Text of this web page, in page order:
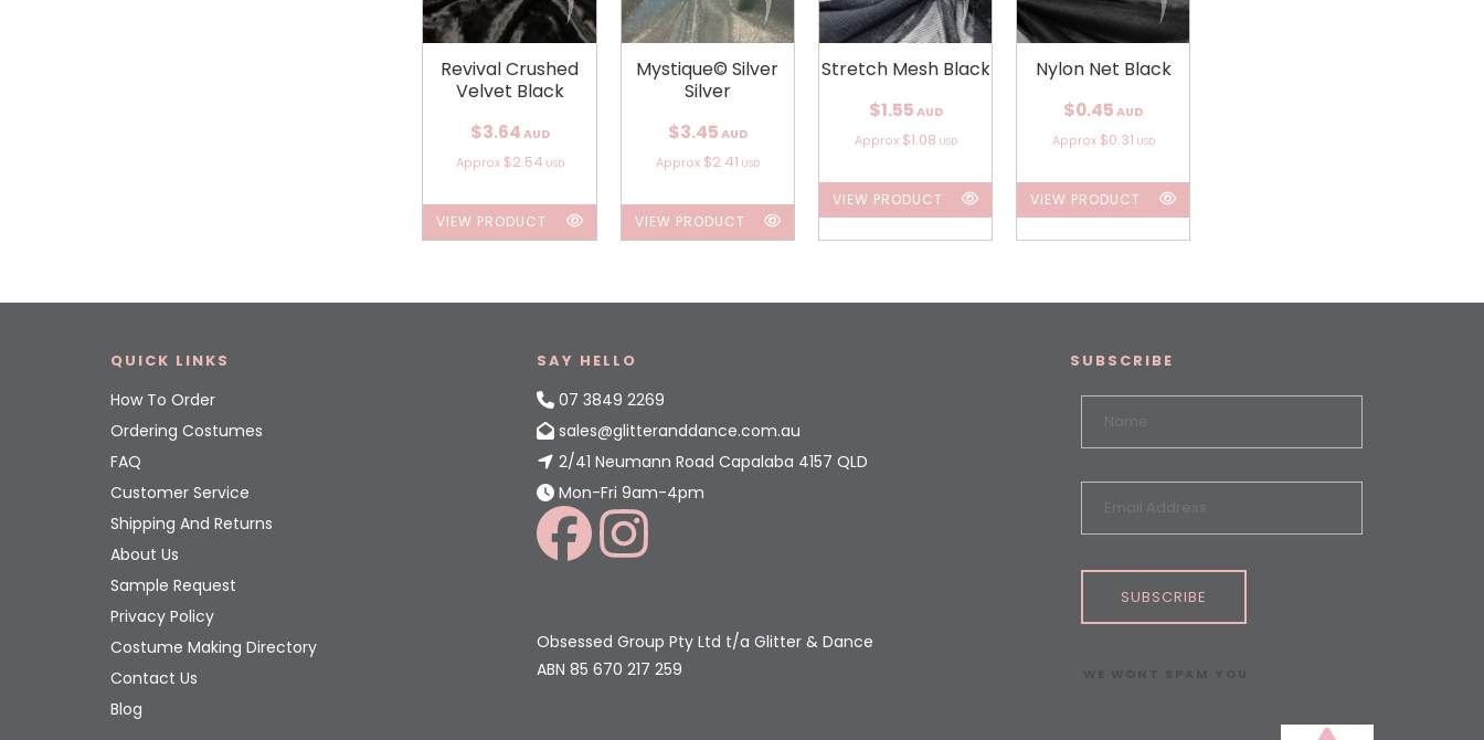
Revival Crushed
Velvet Black
$3.64 AUD
Approx $2.54 USD
VIEW PRODUCT
Mystique© Silver
Silver
$3.45 AUD
Approx $2.41 USD
VIEW PRODUCT
Stretch Mesh Black
$1.55 AUD
Approx $1.08 USD
VIEW PRODUCT
Nylon Net Black
$0.45 AUD
Approx $0.31 USD
VIEW PRODUCT
QUICK LINKS
How To Order
Ordering Costumes
FAQ
Customer Service
Shipping And Returns
About Us
Sample Request
Privacy Policy
Costume Making Directory
Contact Us
Blog
SAY HELLO
07 3849 2269
sales@glitteranddance.com.au
2/41 Neumann Road Capalaba 4157 QLD
Mon-Fri 9am-4pm
Obsessed Group Pty Ltd t/a Glitter & Dance
ABN 85 670 217 259
SUBSCRIBE
SUBSCRIBE